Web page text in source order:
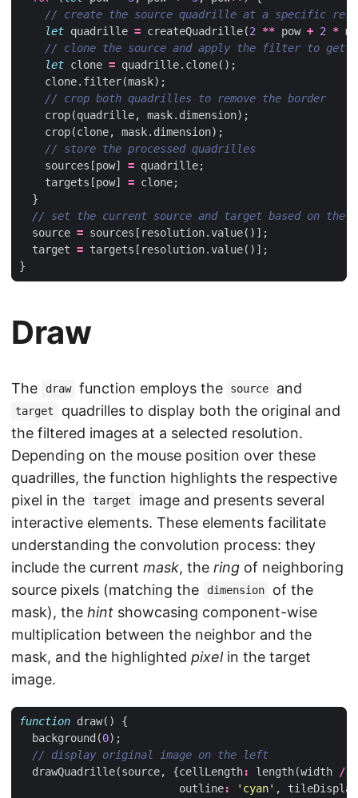
let quadrille = createQuadrille(2 ** pow + 2 *
let clone = quadrille. clone();
clone. filter(mask);
crop(quadrille, mask. dimension);
crop(clone, mask. dimension);
sources [pow] = quadrille;
targets [pow] = clone;
}
source = sources [ resolution.value()];
target = targets [ resolution.value()];
}
Draw
The draw function employs the source and
target
quadrilles to display both the original and
the filtered images at a selected resolution.
Depending on the mouse position over these
quadrilles, the function highlights the respective
pixel in the
target
image and presents several
interactive elements. These elements facilitate
understanding the convolution process: they
include the current mask, the ring of neighboring
source pixels (matching the
dimension
of the
mask), the hint showcasing component-wise
multiplication between the neighbor and the
mask, and the highlighted pixelin the target
image.
function draw()
{
background (0);
drawQuadrille(source, {cellLength: length(width /
outline: 'cyan' ,
tileDisplay